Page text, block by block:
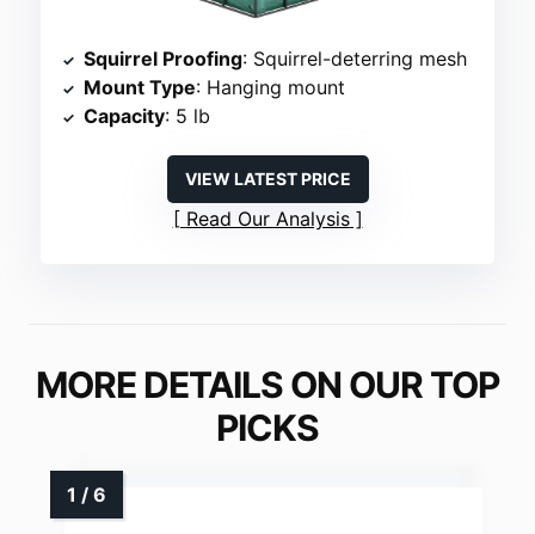
Squirrel Proofing: Squirrel-deterring mesh
Mount Type: Hanging mount
Capacity: 5 lb
VIEW LATEST PRICE
Read Our Analysis
MORE DETAILS ON OUR TOP
PICKS